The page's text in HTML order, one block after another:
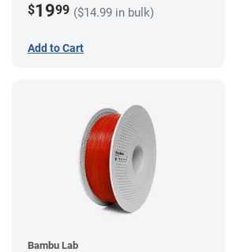
$1999 ($14.99 in bulk)
Add to Cart
Bambu Lab